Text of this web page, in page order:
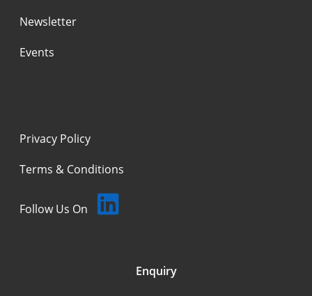
Newsletter
Events
Privacy Policy
Terms & Conditions
Follow Us On
Enquiry